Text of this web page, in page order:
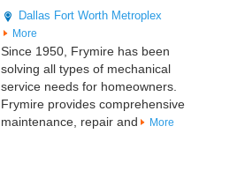
Dallas Fort Worth Metroplex
More
Since 1950, Frymire has been
solving all types of mechanical
service needs for homeowners.
Frymire provides comprehensive
maintenance, repair and
More